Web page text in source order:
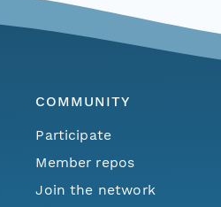
COMMUNITY
Participate
Member repos
Join the network